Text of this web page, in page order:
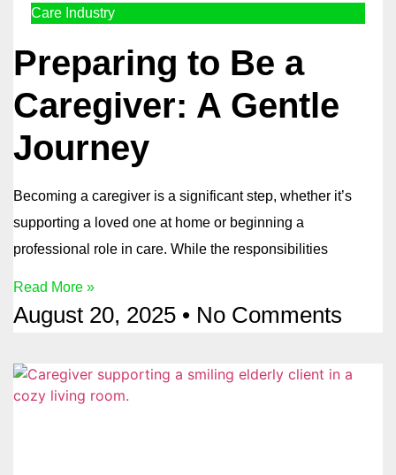
Care Industry
Preparing to Be a
Caregiver: A Gentle
Journey
Becoming a caregiver is a significant step, whether it’s
supporting a loved one at home or beginning a
professional role in care. While the responsibilities
Read More »
August 20, 2025 No Comments